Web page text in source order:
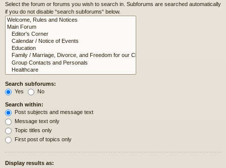
Select the forum or forums you wish to search in. Subforums are searched automatically
if you do not disable “search subforums“ below.
Search subforums:
Yes
No
Search within:
Post subjects and message text
Message text only
Topic titles only
First post of topics only
Display results as: